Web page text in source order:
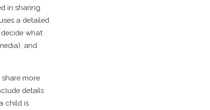
in sharing
a detailed
what
and
more
details
child is